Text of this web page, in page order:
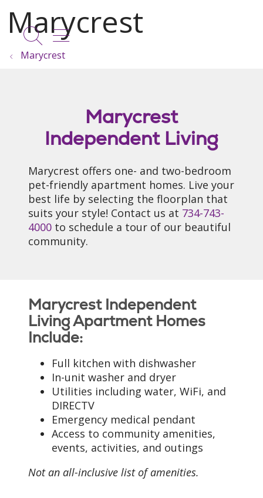
search
show off canvas menu
Marycrest
Marycrest
Independent Living
Marycrest offers one- and two-bedroom
pet-friendly apartment homes. Live your
best life by selecting the floorplan that
suits your style! Contact us at 734-743-
4000 to schedule a tour of our beautiful
community.
Marycrest Independent
Living Apartment Homes
Include:
Full kitchen with dishwasher
In-unit washer and dryer
Utilities including water, WiFi, and
DIRECTV
Emergency medical pendant
Access to community amenities,
events, activities, and outings
Not an all-inclusive list of amenities.